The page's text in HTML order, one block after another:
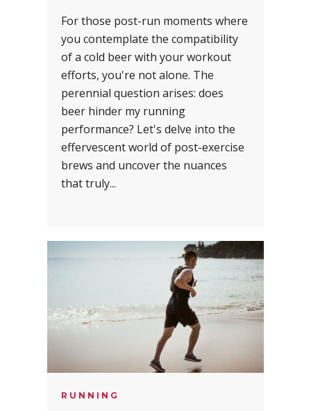
For those post-run moments where
you contemplate the compatibility
of a cold beer with your workout
efforts, you're not alone. The
perennial question arises: does
beer hinder my running
performance? Let's delve into the
effervescent world of post-exercise
brews and uncover the nuances
that truly...
RUNNING